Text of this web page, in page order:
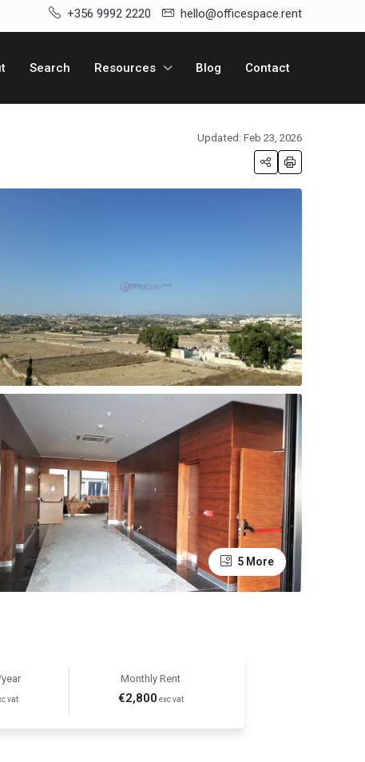
+356 9992 2220 hello@officespace.rent
Search Resources Blog Contact
Updated: Feb 23, 2026
5 More
vat
Monthly Rent
€2,800 exc vat